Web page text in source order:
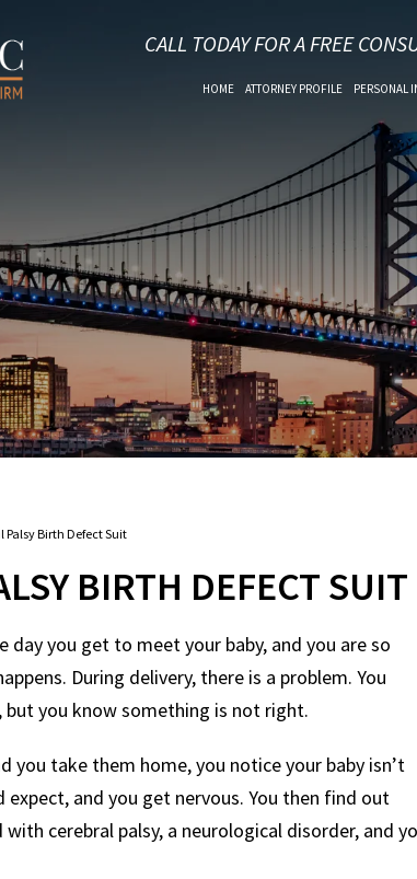
CALL TODAY FOR A FREE
HOME ATTORNEY PROFILE PERSONAL
Palsy Birth Defect Suit
BIRTH DEFECT SUIT
you get to meet your baby, and you are so
During delivery, there is a problem. You
but you know something is not right.
you take them home, you notice your baby isn’t
and you get nervous. You then find out
cerebral palsy, a neurological disorder, and